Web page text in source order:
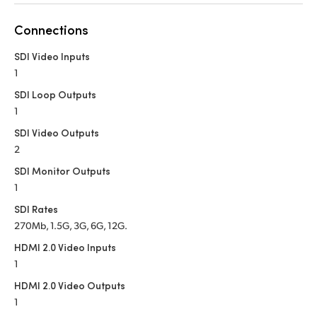
Netherlands
New Zealand
Norway
South Africa
Spain
Connections
SDI Video Inputs
1
SDI Loop Outputs
1
SDI Video Outputs
2
SDI Monitor Outputs
1
SDI Rates
270Mb, 1.5G, 3G, 6G, 12G.
HDMI 2.0 Video Inputs
1
HDMI 2.0 Video Outputs
1